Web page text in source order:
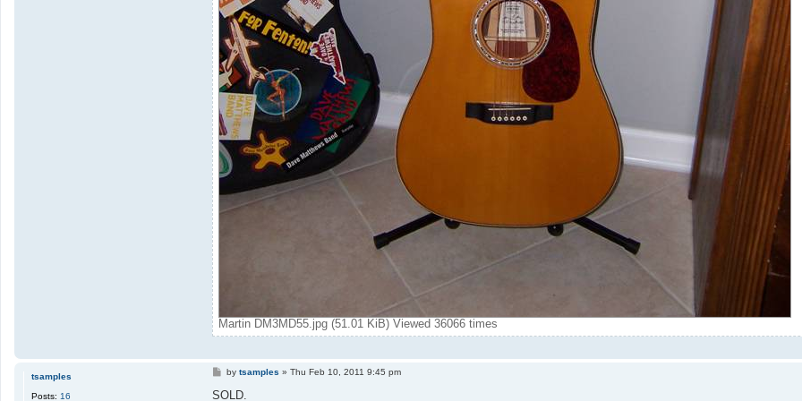
Martin DM3MD55.jpg (51.01 KiB) Viewed 36066 times
tsamples
Posts: 16
P
s
by tsamples » Thu Feb 10, 2011 9:45 pm
SOLD.